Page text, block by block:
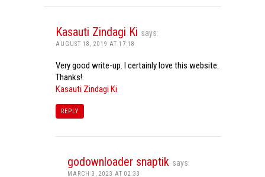
Kasauti Zindagi Ki says:
AUGUST 18, 2019 AT 17:18
Very good write-up. I certainly love this website.
Thanks!
Kasauti Zindagi Ki
REPLY
godownloader snaptik says:
MARCH 3, 2023 AT 02:33